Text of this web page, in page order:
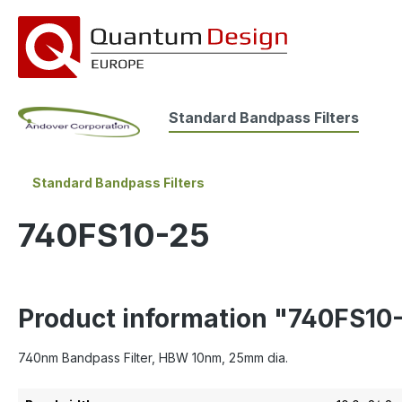
Skip to main navigation
Standard Bandpass Filters
Standard Bandpass Filters
740FS10-25
Product information
740nm Bandpass Filter, HBW 10nm, 25mm dia.